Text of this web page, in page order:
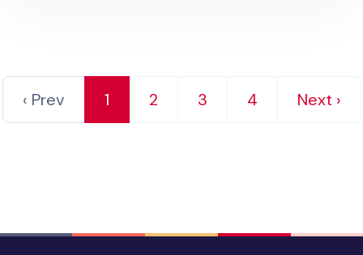
‹ Prev 1 2 3 4 Next ›